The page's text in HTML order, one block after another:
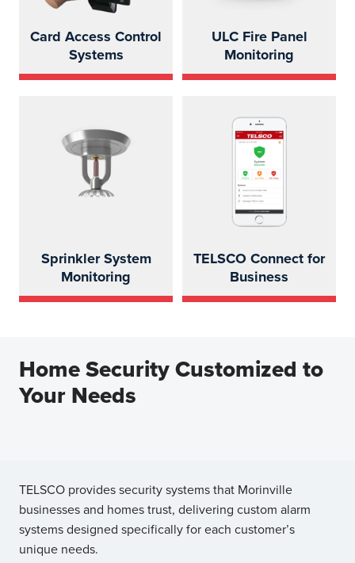
Card Access Control
Systems
ULC Fire Panel
Monitoring
Sprinkler System
Monitoring
TELSCO Connect for
Business
Home Security Customized to
Your Needs
TELSCO provides security systems that Morinville
businesses and homes trust, delivering custom alarm
systems designed specifically for each customer’s
unique needs.